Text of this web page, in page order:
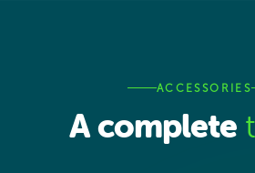
ACCESSORIES
A complete